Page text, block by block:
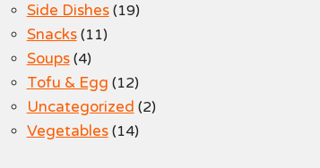
Side Dishes(19)
Snacks(11)
Soups(4)
Tofu & Egg (12)
Uncategorized (2)
Vegetables(14)